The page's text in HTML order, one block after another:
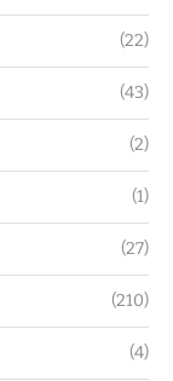
(22)
(43)
(2)
(1)
(27)
(210)
(4)